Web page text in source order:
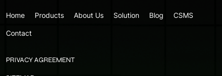
Home Products About Us Solution Blog
CSMS
Contact
PRIVACY AGREEMENT